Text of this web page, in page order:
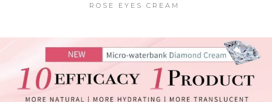
ROSE EYES CREAM